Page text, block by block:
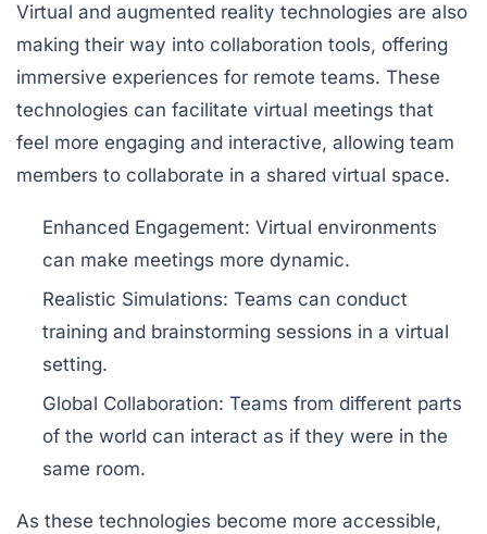
Virtual and augmented reality technologies are also
making their way into collaboration tools, offering
immersive experiences for remote teams. These
technologies can facilitate virtual meetings that
feel more engaging and interactive, allowing team
members to collaborate in a shared virtual space.
Enhanced Engagement: Virtual environments
can make meetings more dynamic.
Realistic Simulations: Teams can conduct
training and brainstorming sessions in a virtual
setting.
Global Collaboration: Teams from different parts
of the world can interact as if they were in the
same room.
As these technologies become more accessible,